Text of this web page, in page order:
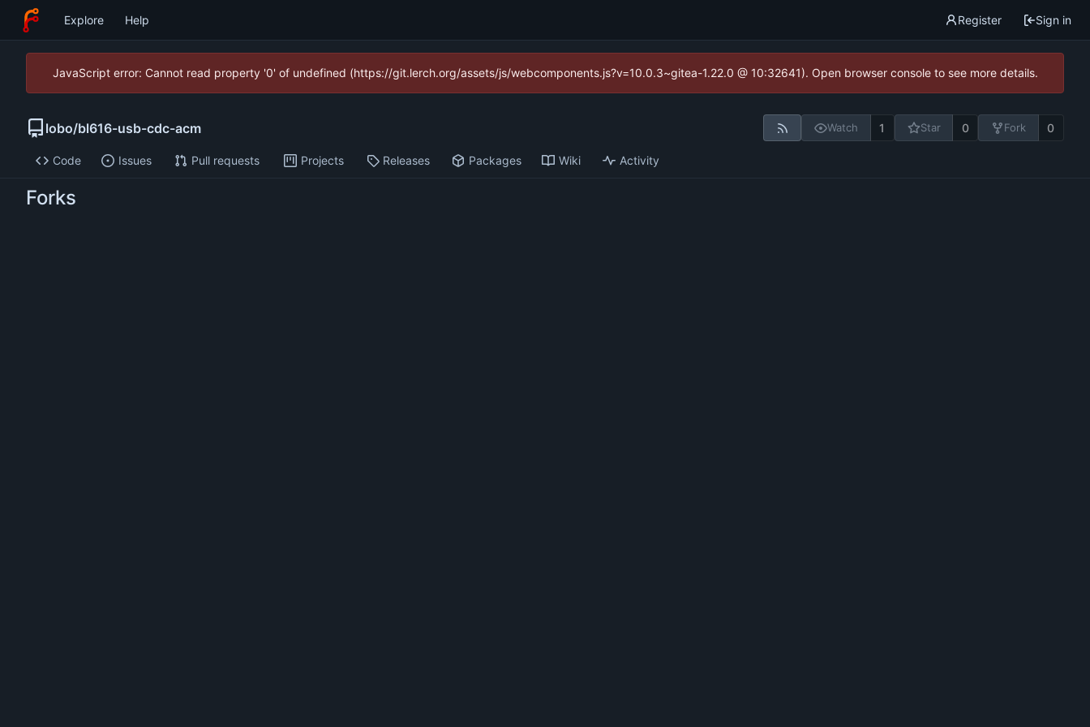
Explore Help Register Sign in
JavaScript error: Cannot read property '0' of undefined (https://git.lerch.org/assets/js/webcomponents.js?v=10.0.3~gitea-1.22.0 @ 10:32641). Open browser console to see more details.
lobo/bl616-usb-cdc-acm Watch 1 Star 0 Fork 0
Code Issues Pull requests Projects Releases Packages Wiki Activity
Forks